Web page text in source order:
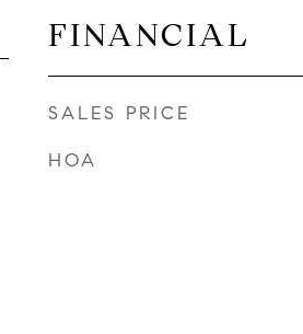
FINANCIAL
SALES PRICE
HOA